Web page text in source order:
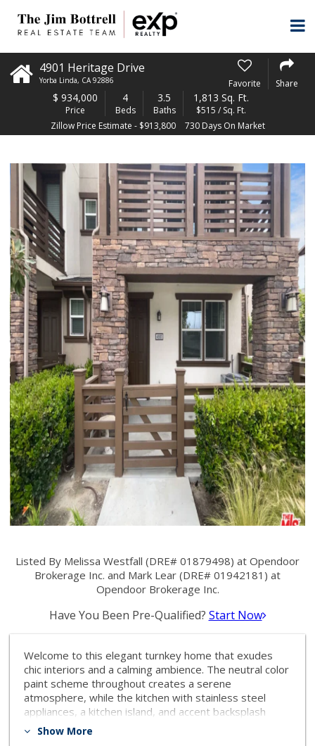
4901 Heritage Drive
Yorba Linda, CA 92886 Favorite Share
$ 934,000
Price
4
Beds
3.5
Baths
1,813 Sq. Ft.
$515 / Sq. Ft.
Zillow Price Estimate - $913,800
730 Days On Market
Listed By Melissa Westfall (DRE# 01879498) at Opendoor
Brokerage Inc. and Mark Lear (DRE# 01942181) at
Opendoor Brokerage Inc.
Have You Been Pre-Qualified? Start Now
Welcome to this elegant turnkey home that exudes
chic interiors and a calming ambience. The neutral color
paint scheme throughout creates a serene
atmosphere, while the kitchen with stainless steel
appliances, a kitchen island, and accent backsplash
caters to the needs of home chefs. In the primary
Show More